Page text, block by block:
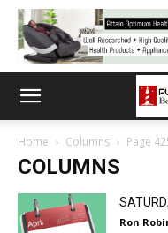
Home Columns Page
COLUMNS
Ron